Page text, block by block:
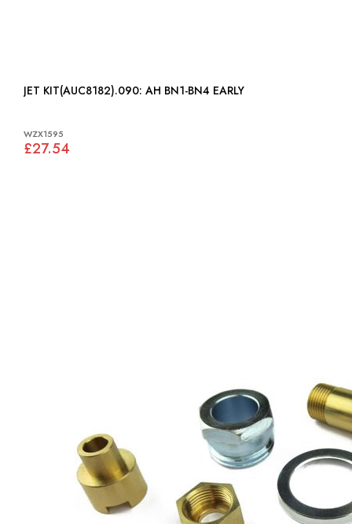
JET KIT(AUC8182).090: AH BN1-BN4 EARLY
WZX1595
£27.54